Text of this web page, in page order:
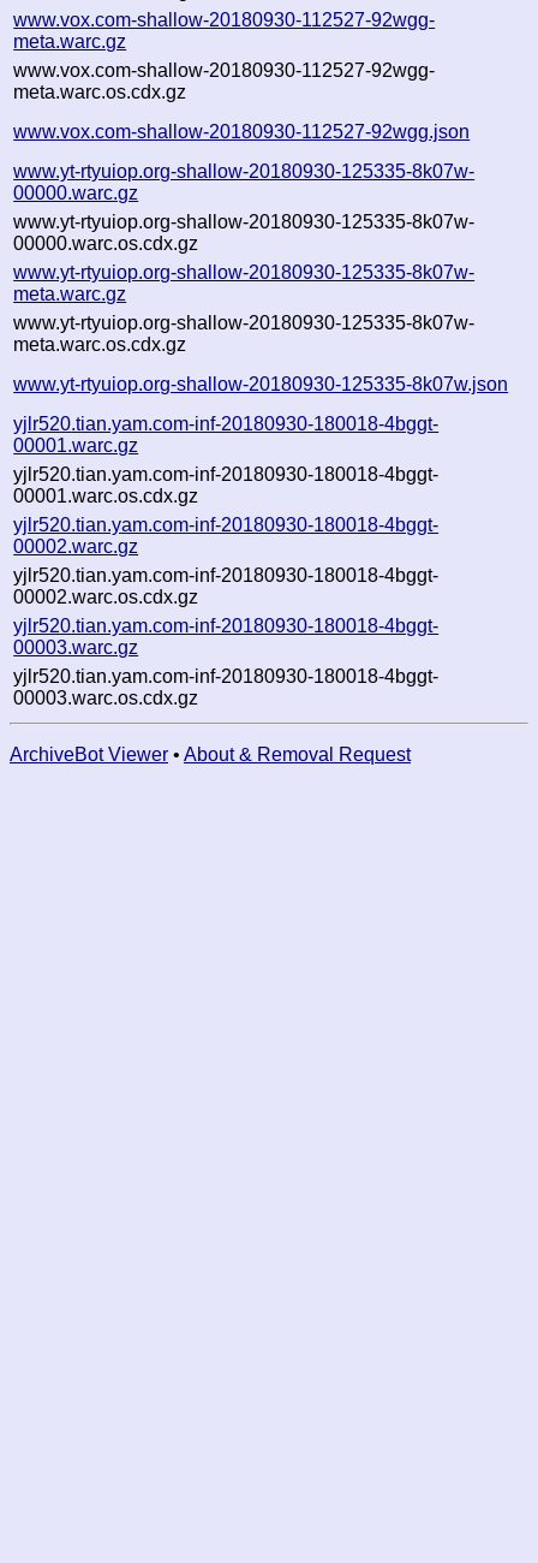
www.vox.com-shallow-20180930-112527-92wgg-
meta.warc.gz
www.vox.com-shallow-20180930-112527-92wgg-
meta.warc.os.cdx.gz
www.vox.com-shallow-20180930-112527-92wgg.json
www.yt-rtyuiop.org-shallow-20180930-125335-8k07w-
00000.warc.gz
www.yt-rtyuiop.org-shallow-20180930-125335-8k07w-
00000.warc.os.cdx.gz
www.yt-rtyuiop.org-shallow-20180930-125335-8k07w-
meta.warc.gz
www.yt-rtyuiop.org-shallow-20180930-125335-8k07w-
meta.warc.os.cdx.gz
www.yt-rtyuiop.org-shallow-20180930-125335-8k07w.json
yjlr520.tian.yam.com-inf-20180930-180018-4bggt-
00001.warc.gz
yjlr520.tian.yam.com-inf-20180930-180018-4bggt-
00001.warc.os.cdx.gz
yjlr520.tian.yam.com-inf-20180930-180018-4bggt-
00002.warc.gz
yjlr520.tian.yam.com-inf-20180930-180018-4bggt-
00002.warc.os.cdx.gz
yjlr520.tian.yam.com-inf-20180930-180018-4bggt-
00003.warc.gz
yjlr520.tian.yam.com-inf-20180930-180018-4bggt-
00003.warc.os.cdx.gz
ArchiveBot Viewer • About & Removal Request